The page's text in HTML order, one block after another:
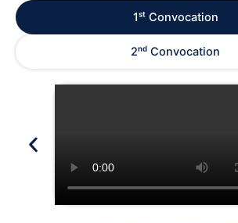
1ˢᵗ Convocation
2ⁿᵈ Convocation